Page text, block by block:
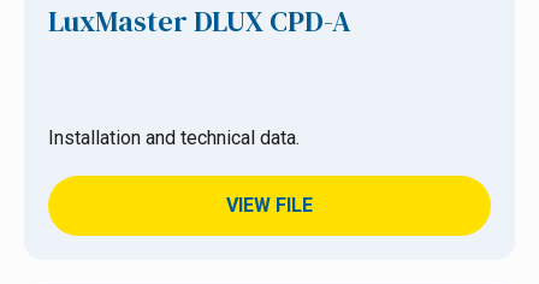
LuxMaster DLUX CPD-A
Installation and technical data.
VIEW FILE